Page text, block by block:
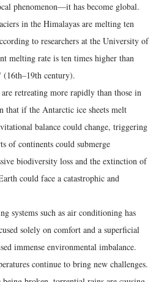
phenomenon—it has become global.
in the Himalayas are melting ten
to researchers at the University of
melting rate is ten times higher than
century).
retreating more rapidly than those in
that if the Antarctic ice sheets melt
balance could change, triggering
of continents could submerge
biodiversity loss and the extinction of
could face a catastrophic and
systems such as air conditioning has
solely on comfort and a superficial
immense environmental imbalance.
continue to bring new challenges.